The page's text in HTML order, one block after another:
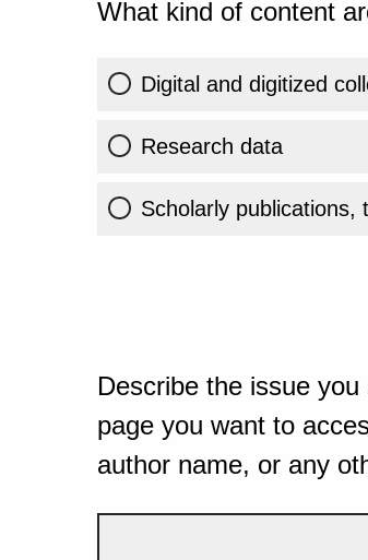
What kind of content
Digital and digitized
Research data
Scholarly publications,
Describe the issue
page you want to
author name, or any